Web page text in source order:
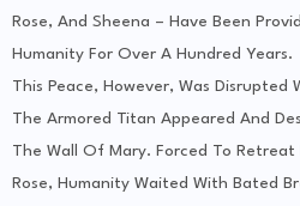
Rose, And Sheena – Have Been
Humanity For Over A Hundred Years.
This Peace, However, Was Disrupted
The Armored Titan Appeared And
The Wall Of Mary. Forced To
Rose, Humanity Waited With Bated